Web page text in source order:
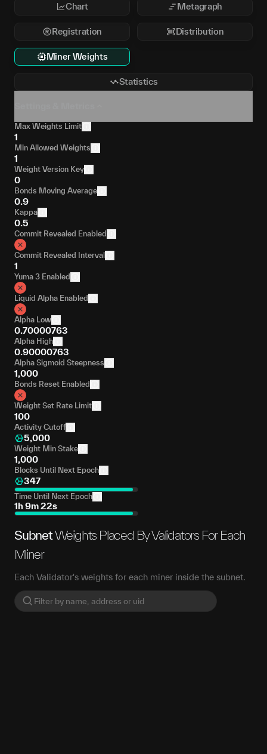
Chart Metagraph
Registration Distribution
Miner Weights
Statistics
Max Weights Limit
1
Min Allowed Weights
1
Weight Version Key
0
Bonds Moving Average
0.9
Kappa
0.5
Commit Revealed Enabled
Commit Revealed Interval
1
Yuma 3 Enabled
Liquid Alpha Enabled
Alpha Low
0.70000763
Alpha High
0.90000763
Alpha Sigmoid Steepness
1,000
Bonds Reset Enabled
Weight Set Rate Limit
100
Activity Cutoff
5,000
Weight Min Stake
1,000
Blocks Until Next Epoch
347
Time Until Next Epoch
1h 9m 22s
SubnetWeights Placed By Validators For Each
Miner
Each Validator's weights for each miner inside the subnet.